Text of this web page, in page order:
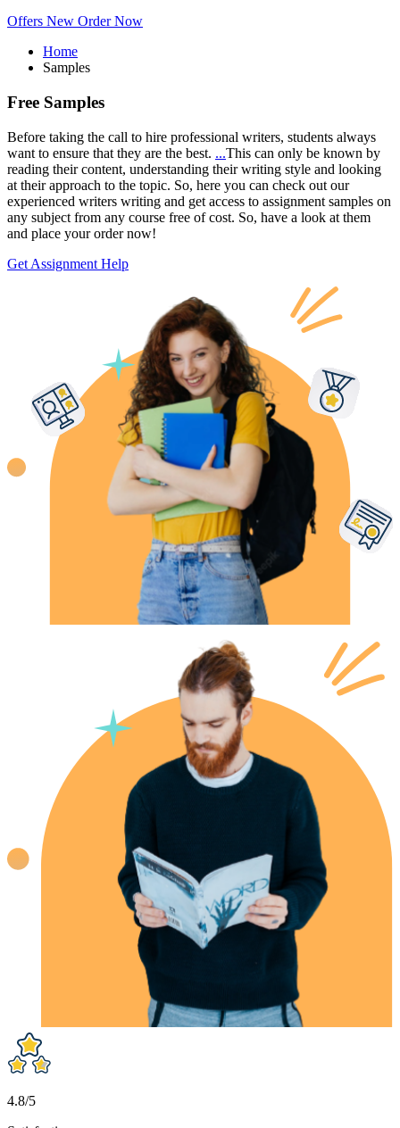
Offers New Order Now
Home
Samples
Free Samples
Before taking the call to hire professional writers, students always
want to ensure that they are the best. ...This can only be known by
reading their content, understanding their writing style and looking
at their approach to the topic. So, here you can check out our
experienced writers writing and get access to assignment samples on
any subject from any course free of cost. So, have a look at them
and place your order now!
Get Assignment Help
4.8/5